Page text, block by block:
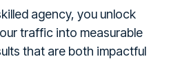
agency, you unlock
traffic into measurable
that are both impactful